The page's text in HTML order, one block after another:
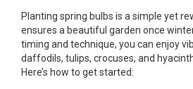
Planting spring bulbs is a simple yet
ensures a beautiful garden once
timing and technique, you can enjoy
daffodils, tulips, crocuses, and
Here’s how to get started: